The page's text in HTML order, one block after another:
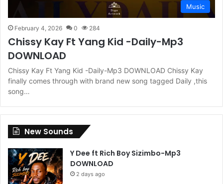
Music
February 4, 2026 0 284
Chissy Kay Ft Yang Kid -Daily-Mp3
DOWNLOAD
Chissy Kay Ft Yang Kid -Daily-Mp3 DOWNLOAD Chissy Kay
finally comes through with brand new song tagged Daily ,this
song…
New Sounds
Y Dee ft Rich Boy Sizimbo-Mp3
DOWNLOAD
2 days ago